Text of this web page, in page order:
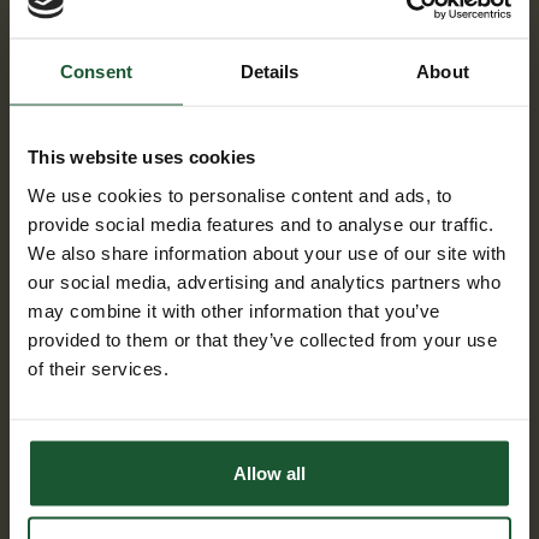
Consent Details About
This website uses cookies
We use cookies to personalise content and ads, to
provide social media features and to analyse our traffic.
We also share information about your use of our site with
our social media, advertising and analytics partners who
may combine it with other information that you’ve
provided to them or that they’ve collected from your use
of their services.
Allow all
Gary MacAlister
Gary MacAlister works as a quality
the daily operations of their ISO
standards including Quality,
environmental and H&S systems.